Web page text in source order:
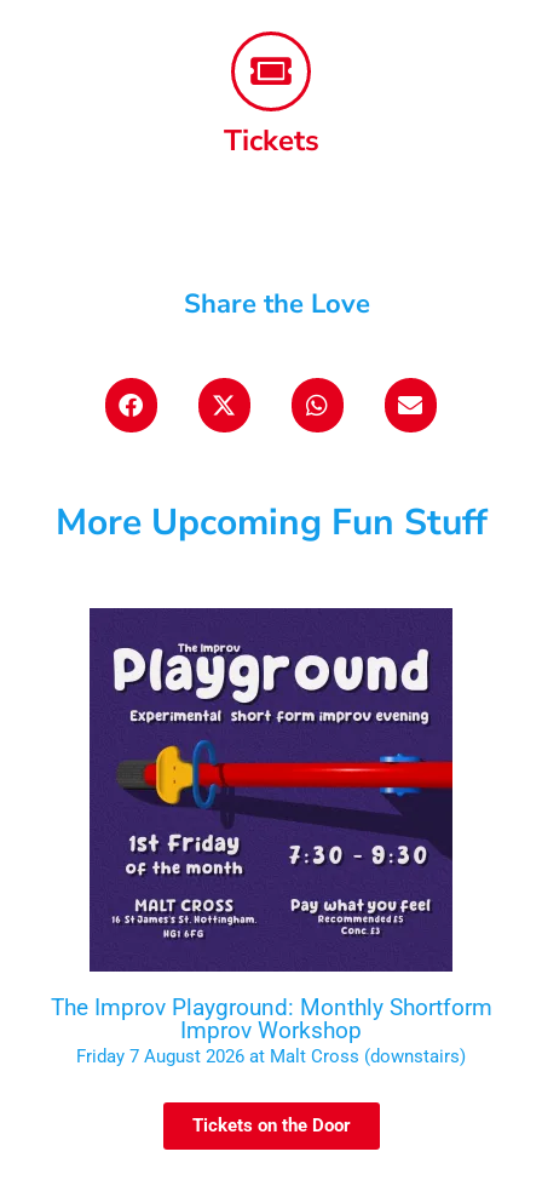
Tickets
Share the Love
More Upcoming Fun Stuff
The Improv Playground: Monthly Shortform
Improv Workshop
Friday 7 August 2026 at Malt Cross (downstairs)
Tickets on the Door